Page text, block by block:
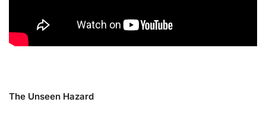
The Unseen Hazard